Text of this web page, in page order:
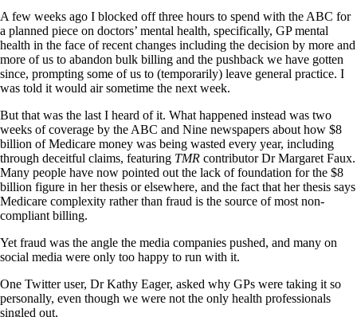
A few weeks ago I blocked off three hours to spend with the ABC for
a planned piece on doctors’ mental health, specifically, GP mental
health in the face of recent changes including the decision by more and
more of us to abandon bulk billing and the pushback we have gotten
since, prompting some of us to (temporarily) leave general practice. I
was told it would air sometime the next week.
But that was the last I heard of it. What happened instead was two
weeks of coverage by the ABC and Nine newspapers about how $8
billion of Medicare money was being wasted every year, including
through deceitful claims, featuring TMR contributor Dr Margaret Faux.
Many people have now pointed out the lack of foundation for the $8
billion figure in her thesis or elsewhere, and the fact that her thesis says
Medicare complexity rather than fraud is the source of most non-
compliant billing.
Yet fraud was the angle the media companies pushed, and many on
social media were only too happy to run with it.
One Twitter user, Dr Kathy Eager, asked why GPs were taking it so
personally, even though we were not the only health professionals
singled out.